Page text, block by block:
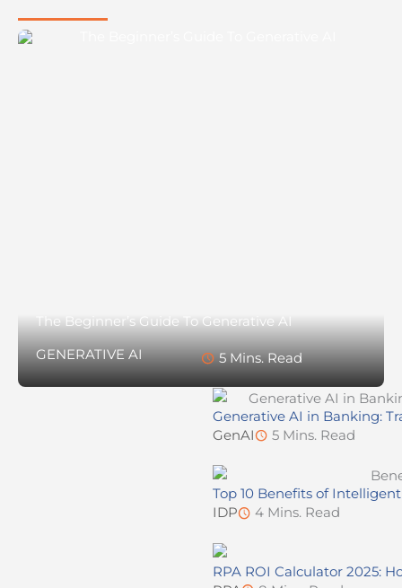
The Beginner’s Guide To Generative AI
GENERATIVE AI 5 Mins. Read
Generative AI in Banking:
GenAI
5 Mins. Read
Top 10 Benefits of
IDP
4 Mins. Read
RPA ROI Calculator 2025: